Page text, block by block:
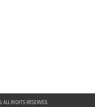
RIGHTS RESERVED.